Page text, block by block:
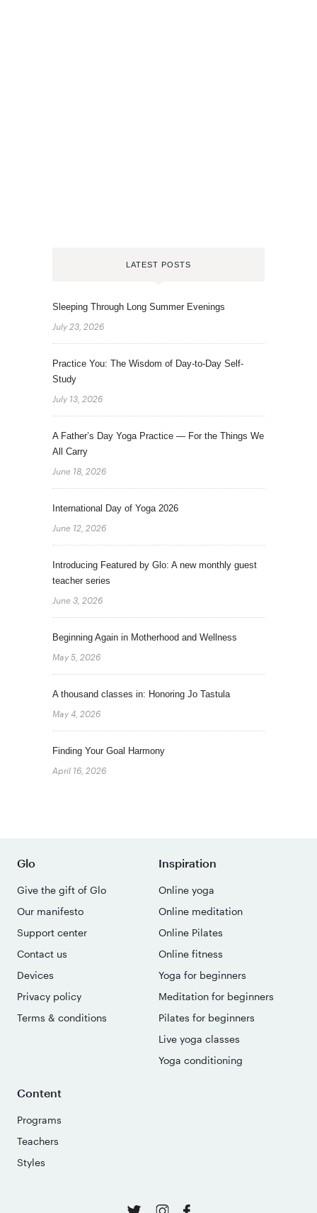
LATEST POSTS
Sleeping Through Long Summer Evenings
July 23, 2026
Practice You: The Wisdom of Day-to-Day Self-
Study
July 13, 2026
A Father’s Day Yoga Practice — For the Things We
All Carry
June 18, 2026
International Day of Yoga 2026
June 12, 2026
Introducing Featured by Glo: A new monthly guest
teacher series
June 3, 2026
Beginning Again in Motherhood and Wellness
May 5, 2026
A thousand classes in: Honoring Jo Tastula
May 4, 2026
Finding Your Goal Harmony
April 16, 2026
Glo
Give the gift of Glo
Our manifesto
Support center
Contact us
Devices
Privacy policy
Terms & conditions
Inspiration
Online yoga
Online meditation
Online Pilates
Online fitness
Yoga for beginners
Meditation for beginners
Pilates for beginners
Live yoga classes
Yoga conditioning
Content
Programs
Teachers
Styles